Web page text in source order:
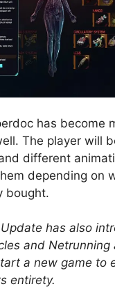
has become
The player will
different
depending on
bought.
has also
and
a new game to
entirety.